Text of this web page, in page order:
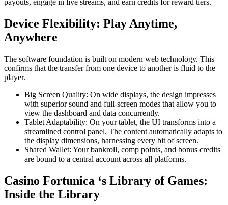
Device Flexibility: Play Anytime,
Anywhere
The software foundation is built on modern web technology. This
confirms that the transfer from one device to another is fluid to the
player.
Big Screen Quality: On wide displays, the design impresses
with superior sound and full-screen modes that allow you to
view the dashboard and data concurrently.
Tablet Adaptability: On your tablet, the UI transforms into a
streamlined control panel. The content automatically adapts to
the display dimensions, harnessing every bit of screen.
Shared Wallet: Your bankroll, comp points, and bonus credits
are bound to a central account across all platforms.
Casino Fortunica ‘s Library of Games:
Inside the Library